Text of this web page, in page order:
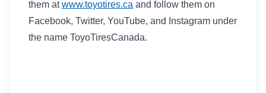
them atwww.toyotires.ca and follow them on
Facebook, Twitter, YouTube, and Instagram under
the name ToyoTiresCanada.